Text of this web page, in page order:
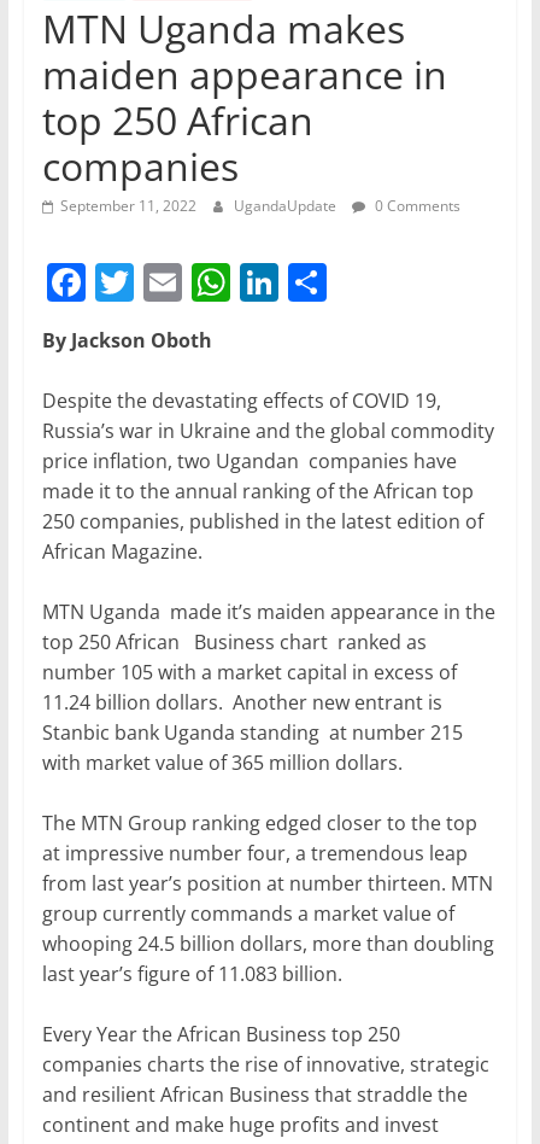
MTN Uganda makes
maiden appearance in
top 250 African
companies
September 11, 2022 UgandaUpdate 0 Comments
F
a
c
e
b
o
o
k
T
w
itt
er
E
m
ai
l
W
s
A
p
p
Li
e
dI
n
S
e
By Jackson Oboth
Despite the devastating effects of COVID 19,
Russia’s war in Ukraine and the global commodity
price inflation, two Ugandan companies have
made it to the annual ranking of the African top
250 companies, published in the latest edition of
African Magazine.
MTN Uganda made it’s maiden appearance in the
top 250 African Business chart ranked as
number 105 with a market capital in excess of
11.24 billion dollars. Another new entrant is
Stanbic bank Uganda standing at number 215
with market value of 365 million dollars.
The MTN Group ranking edged closer to the top
at impressive number four, a tremendous leap
from last year’s position at number thirteen. MTN
group currently commands a market value of
whooping 24.5 billion dollars, more than doubling
last year’s figure of 11.083 billion.
Every Year the African Business top 250
companies charts the rise of innovative, strategic
and resilient African Business that straddle the
continent and make huge profits and invest